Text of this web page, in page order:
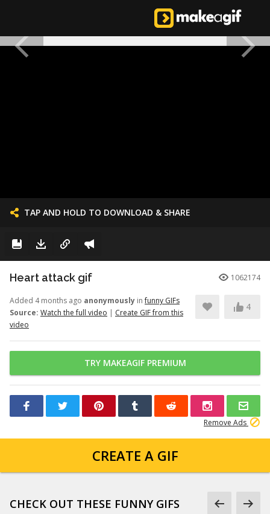
TAP AND HOLD TO DOWNLOAD & SHARE
Heart attack gif 1062174
Added 4 months ago anonymously infunny GIFs
Source: Watch the full video | Create GIF from this
video
4
TRY MAKEAGIF PREMIUM
Remove Ads
CREATE A GIF
CHECK OUT THESE FUNNY GIFS